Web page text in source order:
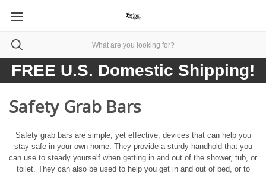
FREE U.S. Domestic Shipping!
Safety Grab Bars
Safety grab bars are simple, yet effective, devices that can help you
stay safe in your own home. They provide a sturdy handhold that you
can use to steady yourself when getting in and out of the shower, tub, or
toilet. They can also be used to help you get in and out of bed, or to